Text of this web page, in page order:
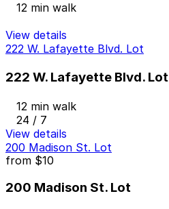
12 min walk
View details
222 W. Lafayette Blvd. Lot
222 W. Lafayette Blvd. Lot
12 min walk
24 / 7
View details
200 Madison St. Lot
from $10
200 Madison St. Lot